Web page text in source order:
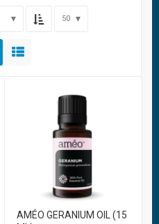
50
AMÉO GERANIUM OIL (15